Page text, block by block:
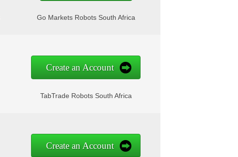
Go Markets Robots South Africa
Create an Account
TabTrade Robots South Africa
Create an Account